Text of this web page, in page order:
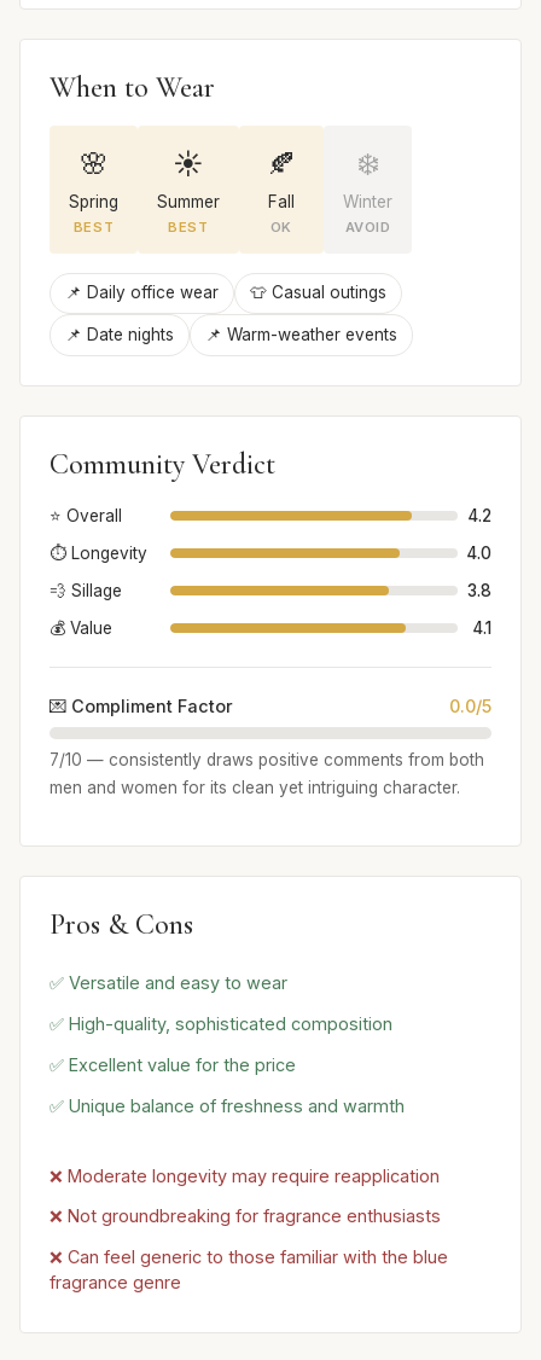
When to Wear
🌸
Spring
BEST
☀️
Summer
BEST
🍂
Fall
OK
❄️
Winter
AVOID
📌 Daily office wear 👕 Casual outings
📌 Date nights 📌 Warm-weather events
Community Verdict
⭐ Overall
4.2
⏱️ Longevity
4.0
💨 Sillage
3.8
💰 Value
4.1
💌 Compliment Factor 0.0/5
7/10 — consistently draws positive comments from both
men and women for its clean yet intriguing character.
Pros & Cons
✅ Versatile and easy to wear
✅ High-quality, sophisticated composition
✅ Excellent value for the price
✅ Unique balance of freshness and warmth
❌ Moderate longevity may require reapplication
❌ Not groundbreaking for fragrance enthusiasts
❌ Can feel generic to those familiar with the blue
fragrance genre